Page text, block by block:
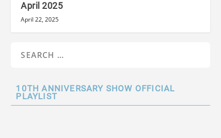
April 2025
April 22, 2025
10TH ANNIVERSARY SHOW OFFICIAL
PLAYLIST